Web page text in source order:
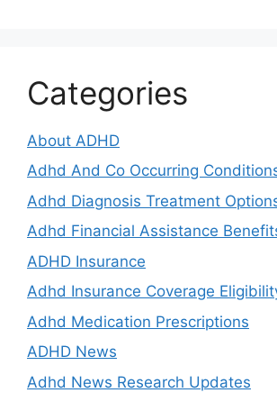
Categories
About ADHD
Adhd And Co Occurring
Adhd Diagnosis Treatment
Adhd Financial Assistance
ADHD Insurance
Adhd Insurance Coverage
Adhd Medication Prescriptions
ADHD News
Adhd News Research Updates